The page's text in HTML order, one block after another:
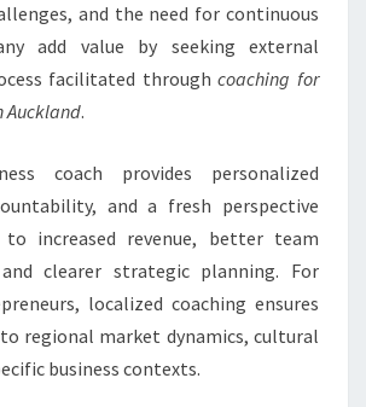
O
R
S
L
B
U
S
N
E
S
and the need for continuous
add value by seeking external
facilitated throughcoaching for
Auckland.
coach provides personalized
and a fresh perspective
increased revenue, better team
clearer strategic planning. For
localized coaching ensures
regional market dynamics, cultural
business contexts.